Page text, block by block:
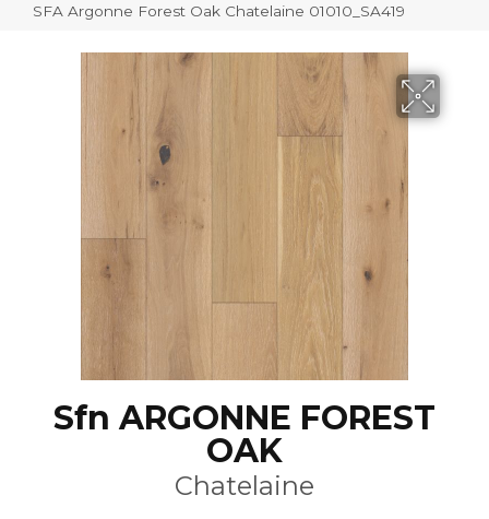
SFA Argonne Forest Oak Chatelaine 01010_SA419
Sfn ARGONNE FOREST
OAK
Chatelaine